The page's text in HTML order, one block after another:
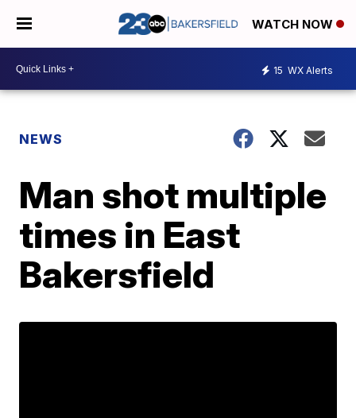
WATCH NOW
15 WX Alerts
NEWS
Man shot multiple
times in East
Bakersfield